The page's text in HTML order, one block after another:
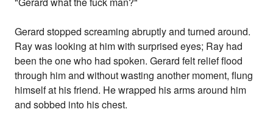
Gerard stopped screaming abruptly and turned around.
Ray was looking at him with surprised eyes; Ray had
been the one who had spoken. Gerard felt relief flood
through him and without wasting another moment, flung
himself at his friend. He wrapped his arms around him
and sobbed into his chest.